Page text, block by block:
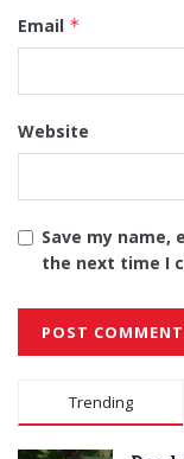
Email *
Website
Save my
the next time I
Alternative:
Trending